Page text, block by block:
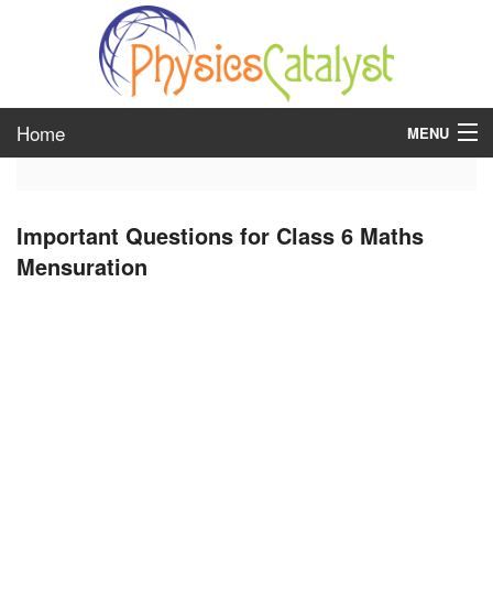
Home MENU
class 7
class 8
Important Questions for Class 6 Maths
Mensuration